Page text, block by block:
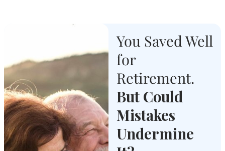
You Saved Well
for
Retirement.
But Could
Mistakes
Undermine